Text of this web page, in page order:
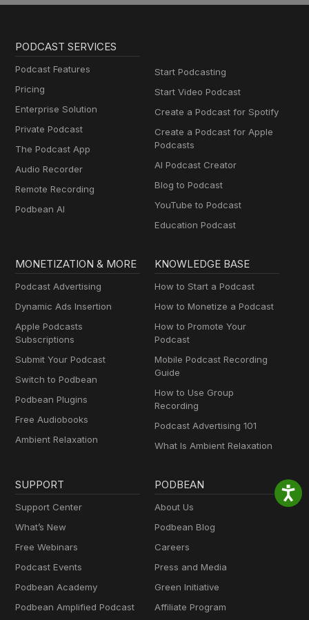
PODCAST SERVICES
Podcast Features
Pricing
Enterprise Solution
Private Podcast
The Podcast App
Audio Recorder
Remote Recording
Podbean AI
Start Podcasting
Start Video Podcast
Create a Podcast for Spotify
Create a Podcast for Apple
Podcasts
AI Podcast Creator
Blog to Podcast
YouTube to Podcast
Education Podcast
MONETIZATION & MORE
Podcast Advertising
Dynamic Ads Insertion
Apple Podcasts
Subscriptions
Submit Your Podcast
Switch to Podbean
Podbean Plugins
Free Audiobooks
Ambient Relaxation
KNOWLEDGE BASE
How to Start a Podcast
How to Monetize a Podcast
How to Promote Your
Podcast
Mobile Podcast Recording
Guide
How to Use Group
Recording
Podcast Advertising 101
What Is Ambient Relaxation
SUPPORT
Support Center
What’s New
Free Webinars
Podcast Events
Podbean Academy
Podbean Amplified Podcast
PODBEAN
About Us
Podbean Blog
Careers
Press and Media
Green Initiative
Affiliate Program